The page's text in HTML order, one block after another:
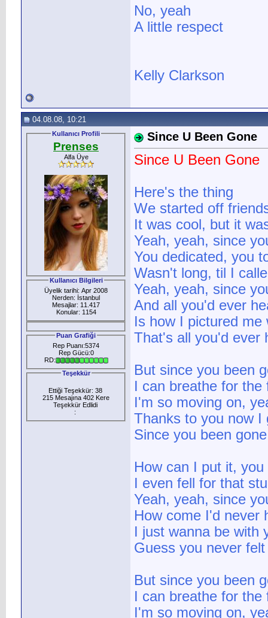
No, yeah
A little respect
Kelly Clarkson
04.08.08, 10:21
Kullanıcı Profili
Prenses
Alfa Üye
Kullanıcı Bilgileri
Üyelik tarihi: Apr 2008
Nerden: İstanbul
Mesajlar: 11.417
Konular: 1154
Puan Grafiği
Rep Puanı:5374
Rep Gücü:0
RD:
Teşekkür
Ettiği Teşekkür: 38
215 Mesajına 402 Kere
Teşekkür Edlidi
:
Since U Been Gone
Since U Been Gone
Here's the thing
We started off
It was cool, but it
Yeah, yeah, since
You dedicated, you
Wasn't long, til I
Yeah, yeah, since
And all you'd ever
Is how I pictured me
That's all you'd ever
But since you been
I can breathe for
I'm so moving on,
Thanks to you now I
Since you been gone
How can I put it,
I even fell for that
Yeah, yeah, since
How come I'd never
I just wanna be with
Guess you never
But since you been
I can breathe for
I'm so moving on,